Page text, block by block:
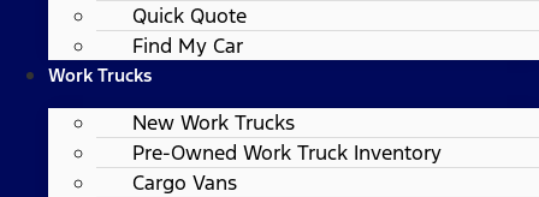
Quick Quote
Find My Car
Work Trucks
New Work Trucks
Pre-Owned Work Truck Inventory
Cargo Vans